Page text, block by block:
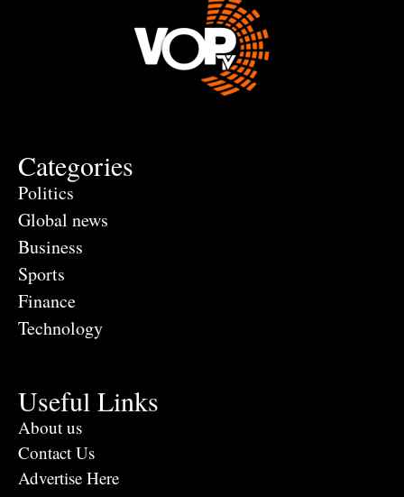
Categories
Politics
Global news
Business
Sports
Finance
Technology
Useful Links
About us
Contact Us
Advertise Here